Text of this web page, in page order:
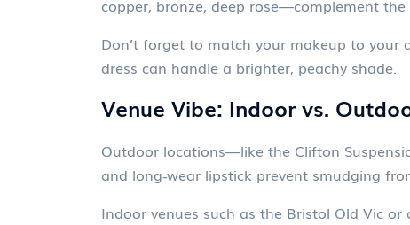
copper, bronze, deep rose—complement
Don’t forget to match your makeup to
dress can handle a brighter, peachy shade.
Venue Vibe: Indoor vs.
Outdoor locations—like the Clifton
and long‑wear lipstick prevent smudging
Indoor venues such as the Bristol Old Vic